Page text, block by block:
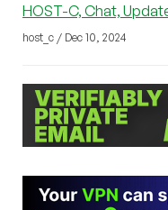
HOST-C, Chat,
host_c / Dec 10, 2024